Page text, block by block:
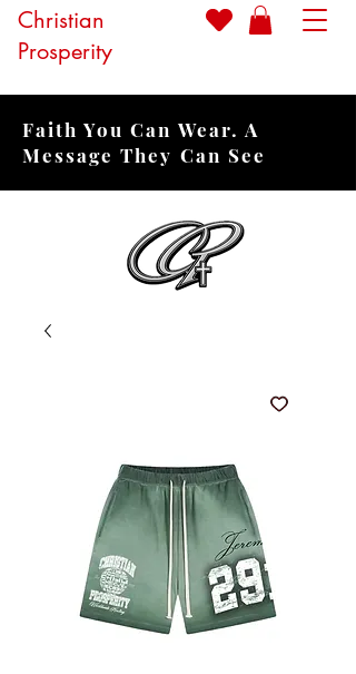
Christian
Prosperity
Faith You Can Wear. A
Message They Can See